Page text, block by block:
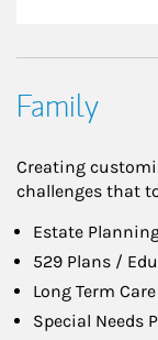
Family
Creating
challenges that
Estate
529 Plans /
Long Term
Special Needs